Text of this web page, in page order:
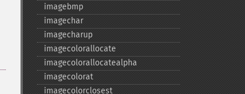
imagebmp
imagechar
imagecharup
imagecolorallocate
imagecolorallocatealpha
imagecolorat
imagecolorclosest